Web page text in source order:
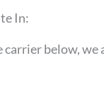
In:
below, we